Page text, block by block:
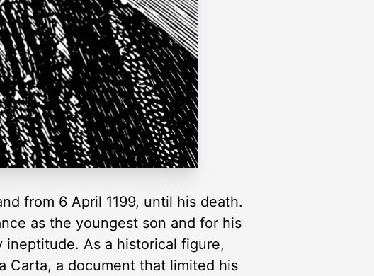
from 6 April 1199, until his death.
as the youngest son and for his
ineptitude. As a historical figure,
Carta, a document that limited his